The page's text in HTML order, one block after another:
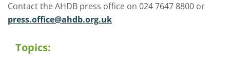
Contact the AHDB press office on 024 7647 8800 or
press.office@ahdb.org.uk
Topics: